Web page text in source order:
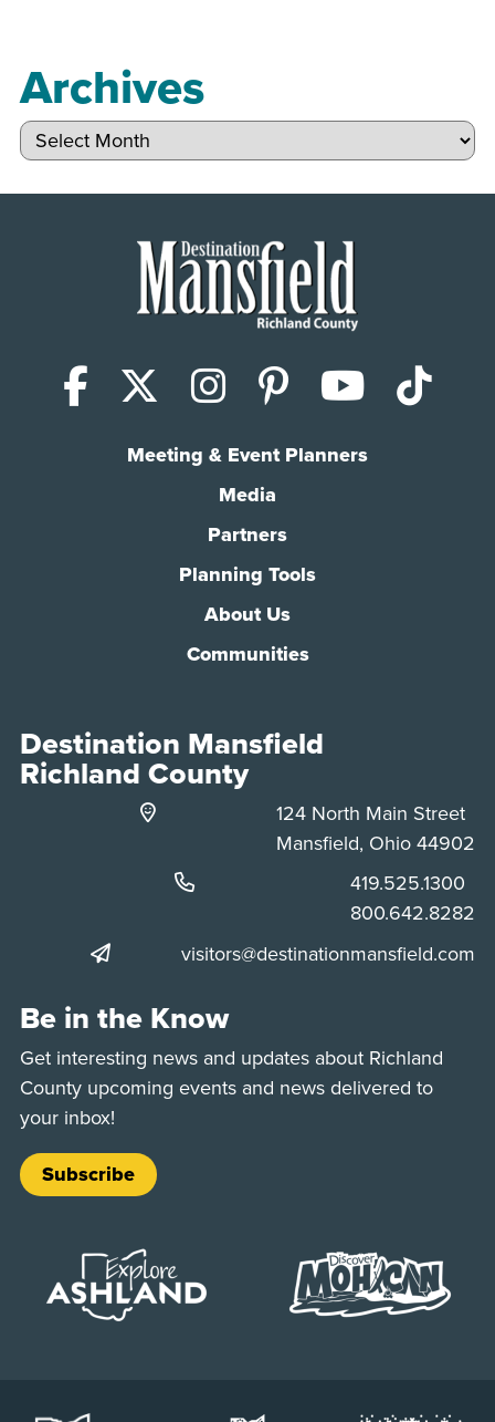
Archives
Archives
Facebook
X (Twitter)
Instagram
Pinterest
Meeting & Event Planners
Media
Partners
Planning Tools
About Us
Communities
Destination Mansfield
Richland County
124 North Main Street
Mansfield, Ohio 44902
Phone:
419.525.1300
Phone:
800.642.8282
visitors@destinationmansfield.com
Be in the Know
Get interesting news and updates about Richland
County upcoming events and news delivered to
your inbox!
Subscribe